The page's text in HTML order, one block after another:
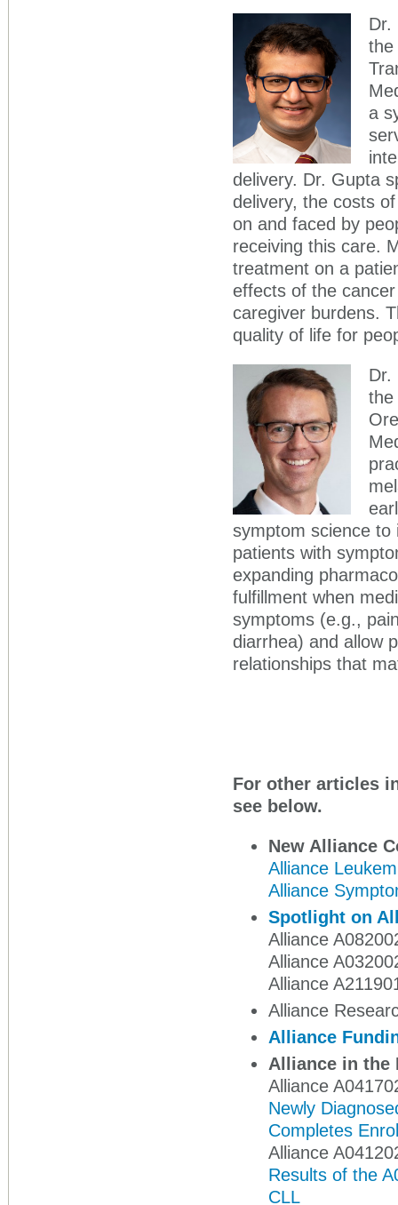
Dr.
the
a
delivery. Dr. Gupta
delivery, the costs
on and faced by
receiving this care.
treatment on a
effects of the
caregiver burdens.
quality of life for
Dr.
the
symptom science to
patients with
expanding
fulfillment when
symptoms (e.g.,
diarrhea) and allow
relationships that
For other articles
see below.
New Alliance
Alliance
Alliance
Spotlight on
Alliance
Alliance
Alliance
Alliance
Alliance
Alliance in the
Alliance
Newly
Completes
Alliance
Results of the
CLL